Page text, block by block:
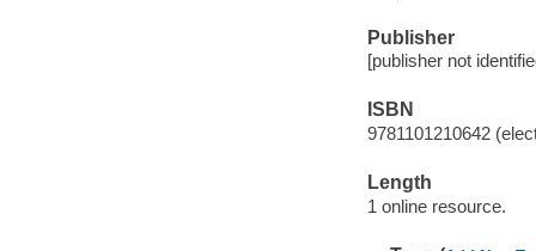
Publisher
[publisher not
ISBN
9781101210642
Length
1 online resource.